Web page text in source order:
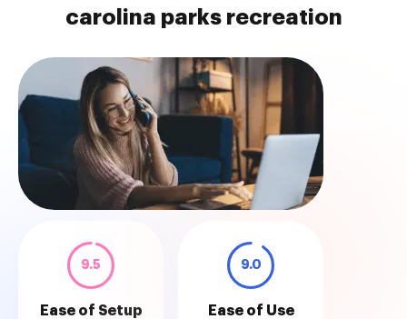
carolina parks recreation
9.5
Ease of Setup
9.0
Ease of Use